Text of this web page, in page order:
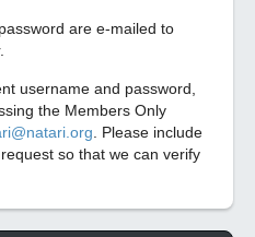
are e-mailed to
username and password,
the Members Only
. Please include
so that we can verify